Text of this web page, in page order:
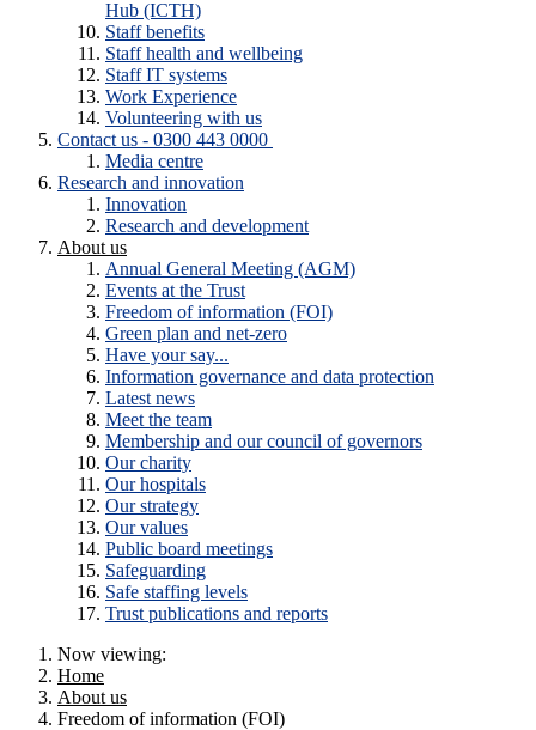
Hub (ICTH)
Staff benefits
Staff health and wellbeing
Staff IT systems
Work Experience
Volunteering with us
Contact us - 0300 443 0000
Media centre
Research and innovation
Innovation
Research and development
About us
Annual General Meeting (AGM)
Events at the Trust
Freedom of information (FOI)
Green plan and net-zero
Have your say...
Information governance and data protection
Latest news
Meet the team
Membership and our council of governors
Our charity
Our hospitals
Our strategy
Our values
Public board meetings
Safeguarding
Safe staffing levels
Trust publications and reports
Now viewing:
Home
About us
Freedom of information (FOI)